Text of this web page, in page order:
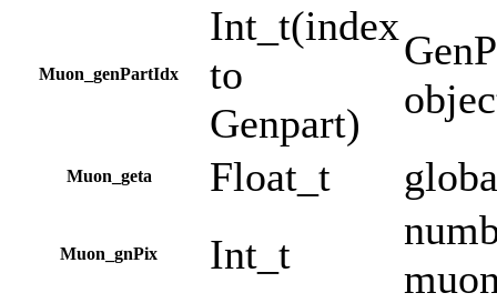
Muon_genPartIdx
Int_t(index
to
Genpart)
Muon_geta Float_t
Muon_gnPix Int_t